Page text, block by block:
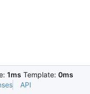
1ms Template: 0ms
API